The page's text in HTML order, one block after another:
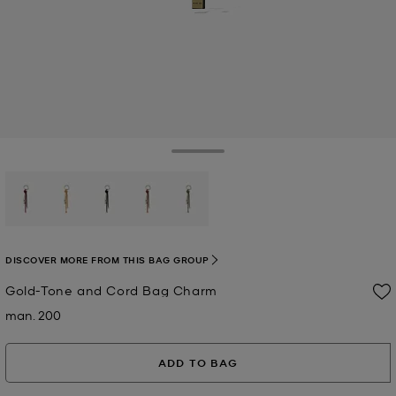
Gold-Tone and Cord Bag Charm
Now
man. 200
DISCOVER MORE FROM THIS BAG GROUP
ADD TO BAG